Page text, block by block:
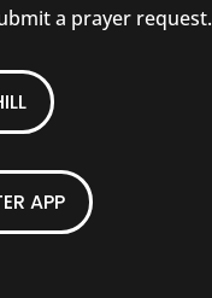
a prayer request.
APP